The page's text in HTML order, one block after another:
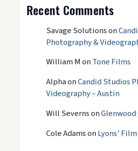
Recent Comments
Savage Solutionson
Photography &
William MonTone Films
AlphaonCandid Studios
Videography – Austin
Will Severnson
Cole AdamsonLyons’